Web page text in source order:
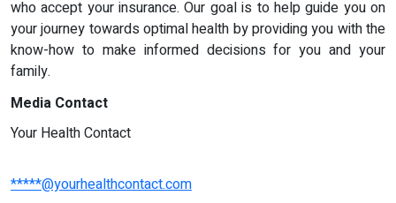
who accept your insurance. Our goal is to help guide you on
your journey towards optimal health by providing you with the
know-how to make informed decisions for you and your
family.
Media Contact
Your Health Contact
*****@yourhealthcontact.com